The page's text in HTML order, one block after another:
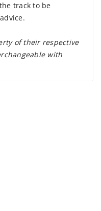
track to be
of their respective
with